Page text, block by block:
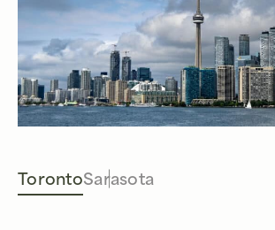
TorontoSarasota